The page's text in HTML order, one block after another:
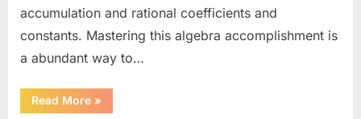
accumulation and rational coefficients and
constants. Mastering this algebra accomplishment is
a abundant way to…
Read More“Solving
Two
»